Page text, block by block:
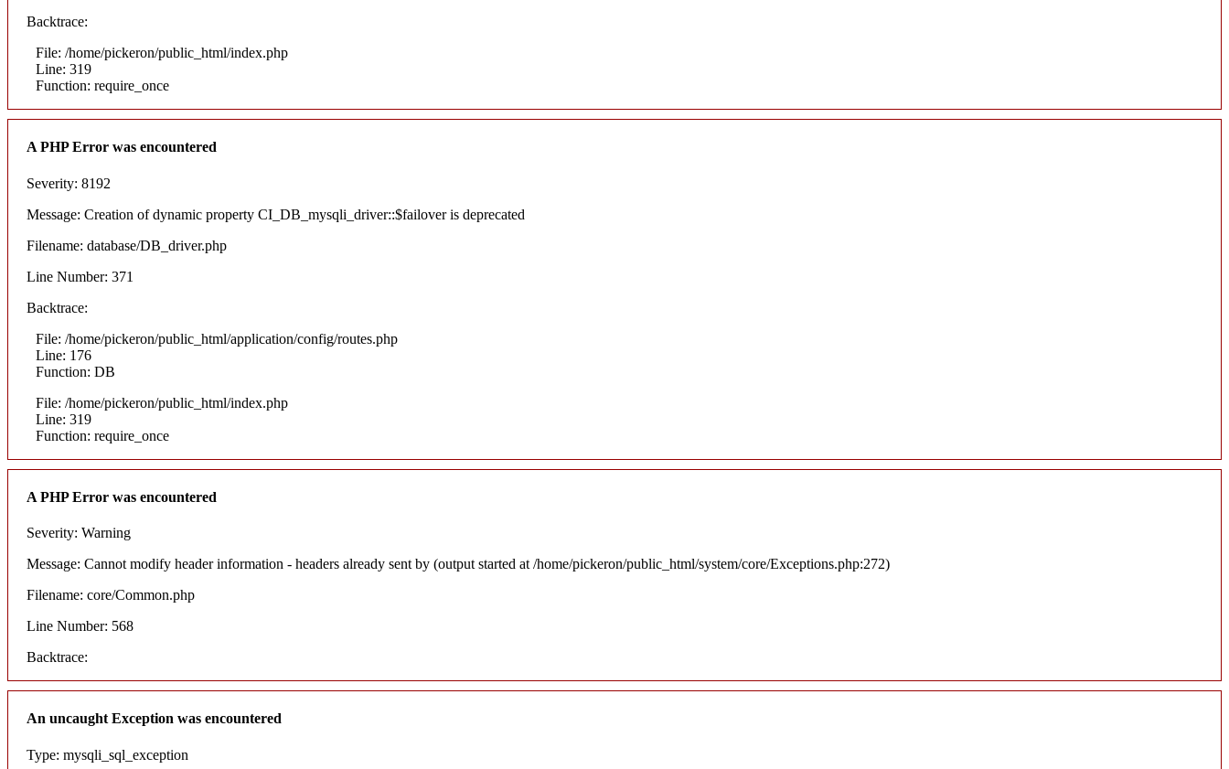
Backtrace:
File: /home/pickeron/public_html/index.php
Line: 319
Function: require_once
A PHP Error was encountered
Severity: 8192
Message: Creation of dynamic property CI_DB_mysqli_driver::$failover is deprecated
Filename: database/DB_driver.php
Line Number: 371
Backtrace:
File: /home/pickeron/public_html/application/config/routes.php
Line: 176
Function: DB
File: /home/pickeron/public_html/index.php
Line: 319
Function: require_once
A PHP Error was encountered
Severity: Warning
Message: Cannot modify header information - headers already sent by (output started at /home/pickeron/public_html/system/core/Exceptions.php:272)
Filename: core/Common.php
Line Number: 568
Backtrace:
An uncaught Exception was encountered
Type: mysqli_sql_exception